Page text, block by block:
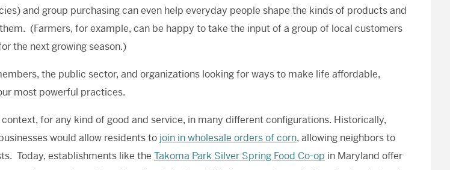
and group purchasing can even help everyday people shape the kinds of products and
(Farmers, for example, can be happy to take the input of a group of local customers
the next growing season.)
the public sector, and organizations looking for ways to make life affordable,
most powerful practices.
for any kind of good and service, in many different configurations. Historically,
would allow residents to join in wholesale orders of corn, allowing neighbors to
Today, establishments like the Takoma Park Silver Spring Food Co-op in Maryland offer